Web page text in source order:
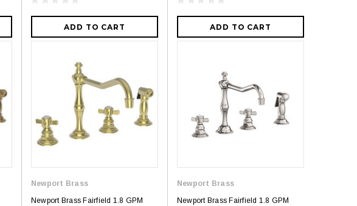
Crown Miami Fresh Dual Flush One
$399.00
Royal
ADD TO CART ADD TO CART
Newport Brass
Newport Brass Fairfield 1.8 GPM
Newport Brass
Newport Brass Fairfield 1.8 GPM